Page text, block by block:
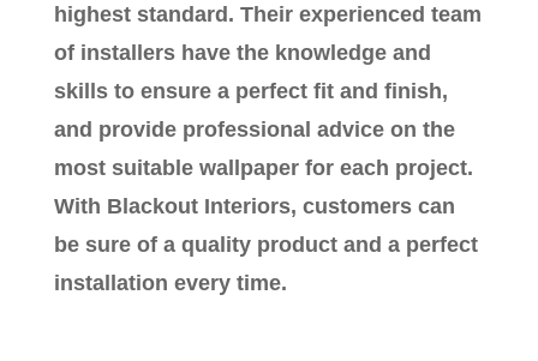
highest standard. Their experienced team
of installers have the knowledge and
skills to ensure a perfect fit and finish,
and provide professional advice on the
most suitable wallpaper for each project.
With Blackout Interiors, customers can
be sure of a quality product and a perfect
installation every time.